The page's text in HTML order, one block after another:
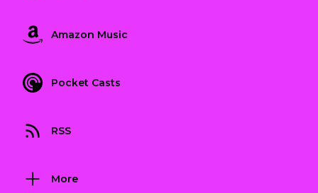
Amazon Music
Pocket Casts
RSS
More